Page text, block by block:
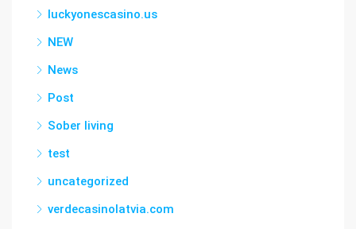
luckyonescasino.us
NEW
News
Post
Sober living
test
uncategorized
verdecasinolatvia.com